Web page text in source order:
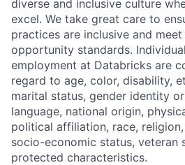
diverse and inclusive culture
excel. We take great care to
practices are inclusive and
opportunity standards.
employment at Databricks are
regard to age, color, disability,
marital status, gender identity
language, national origin,
political affiliation, race,
socio-economic status, veteran
protected characteristics.